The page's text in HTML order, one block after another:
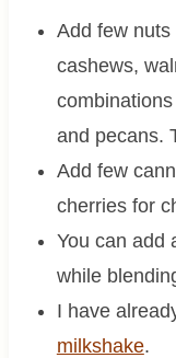
Add few
cashews,
and pecans.
Add few
cherries for
You can add
while
I have
milkshake.